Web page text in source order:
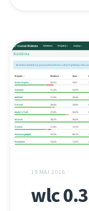
19 MAI 2016
wlc 0.3